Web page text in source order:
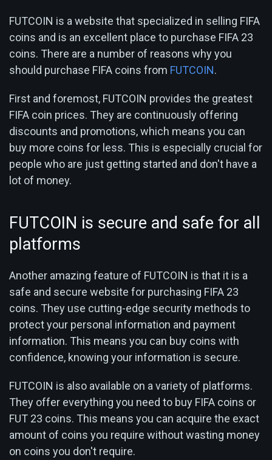
FUTCOIN is a website that specialized in selling FIFA
coins and is an excellent place to purchase FIFA 23
coins. There are a number of reasons why you
should purchase FIFA coins from FUTCOIN.
First and foremost, FUTCOIN provides the greatest
FIFA coin prices. They are continuously offering
discounts and promotions, which means you can
buy more coins for less. This is especially crucial for
people who are just getting started and don't have a
lot of money.
FUTCOIN is secure and safe for all
platforms
Another amazing feature of FUTCOIN is that it is a
safe and secure website for purchasing FIFA 23
coins. They use cutting-edge security methods to
protect your personal information and payment
information. This means you can buy coins with
confidence, knowing your information is secure.
FUTCOIN is also available on a variety of platforms.
They offer everything you need to buy FIFA coins or
FUT 23 coins. This means you can acquire the exact
amount of coins you require without wasting money
on coins you don't require.